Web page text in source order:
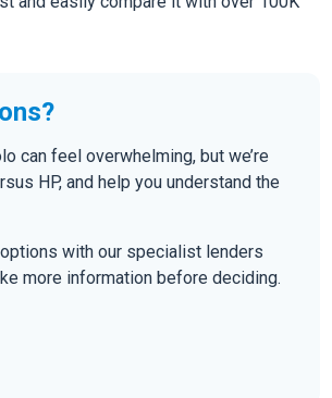
can feel overwhelming, but we’re
HP, and help you understand the
with our specialist lenders
more information before deciding.